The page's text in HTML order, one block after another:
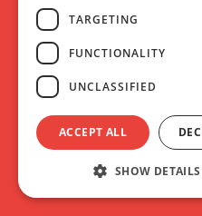
TARGETING
FUNCTIONALITY
UNCLASSIFIED
ACCEPT ALL
SHOW DETAILS